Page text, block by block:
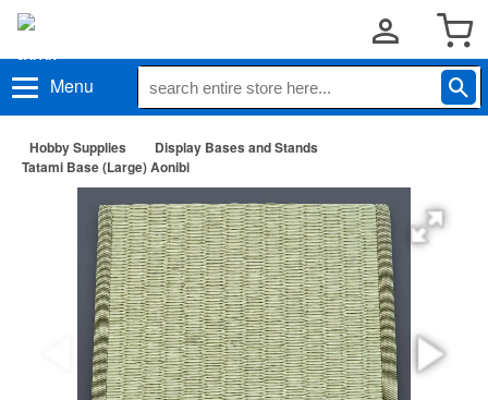
Menu
Hobby Supplies
Display Bases and Stands
Tatami Base (Large) Aonibi